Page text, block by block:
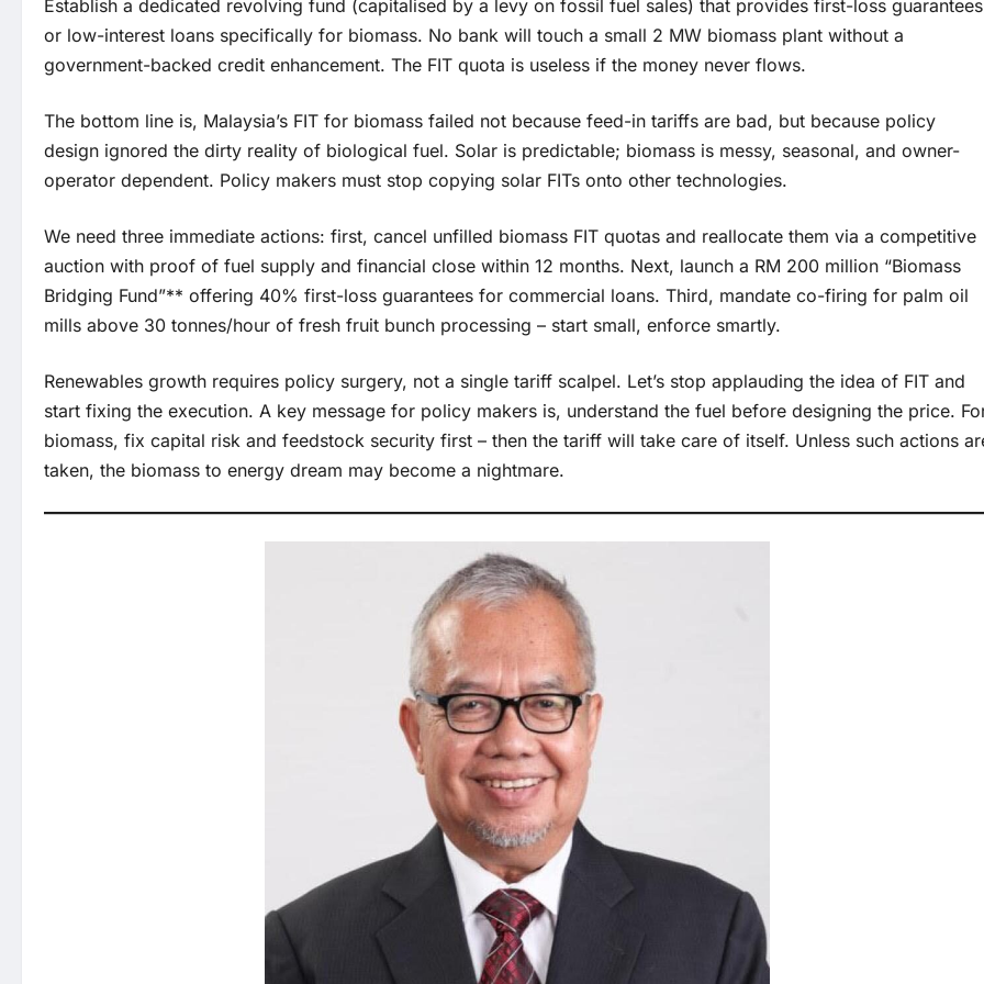
Establish a dedicated revolving fund (capitalised by a levy on fossil fuel sales) that provides first-loss guarantees
or low-interest loans specifically for biomass. No bank will touch a small 2 MW biomass plant without a
government-backed credit enhancement. The FIT quota is useless if the money never flows.
The bottom line is, Malaysia’s FIT for biomass failed not because feed-in tariffs are bad, but because policy
design ignored the dirty reality of biological fuel. Solar is predictable; biomass is messy, seasonal, and owner-
operator dependent. Policy makers must stop copying solar FITs onto other technologies.
We need three immediate actions: first, cancel unfilled biomass FIT quotas and reallocate them via a competitive
auction with proof of fuel supply and financial close within 12 months. Next, launch a RM 200 million “Biomass
Bridging Fund”** offering 40% first-loss guarantees for commercial loans. Third, mandate co-firing for palm oil
mills above 30 tonnes/hour of fresh fruit bunch processing – start small, enforce smartly.
Renewables growth requires policy surgery, not a single tariff scalpel. Let’s stop applauding the idea of FIT and
start fixing the execution. A key message for policy makers is, understand the fuel before designing the price.
biomass, fix capital risk and feedstock security first – then the tariff will take care of itself. Unless such actions
taken, the biomass to energy dream may become a nightmare.